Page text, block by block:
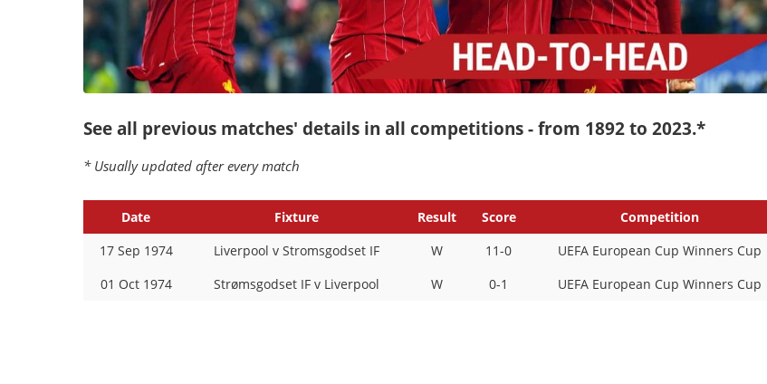
See all previous matches' details in all competitions - from 1892 to 2023.*
* Usually updated after every match
Date Fixture Result Score
Competition
17 Sep 1974
Liverpool v Stromsgodset IF W 11-0
UEFA European Cup Winners Cup
01 Oct 1974
Strømsgodset IF v Liverpool W 0-1 UEFA European Cup Winners Cup